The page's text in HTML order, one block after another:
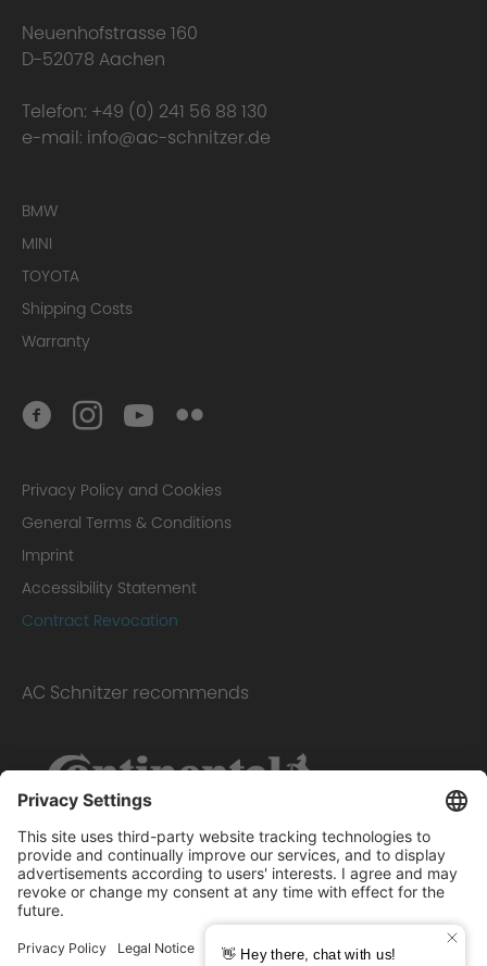
the complete Warranty Conditions.
Scope of delivery:
Neuenhofstrasse 160
D-52078 Aachen
Telefon: +49 (0) 241 56 88 130
e-mail: info@ac-schnitzer.de
BMW
MINI
TOYOTA
Shipping Costs
Warranty
Privacy Policy and Cookies
General Terms & Conditions
Imprint
Accessibility Statement
Contract Revocation
AC Schnitzer recommends